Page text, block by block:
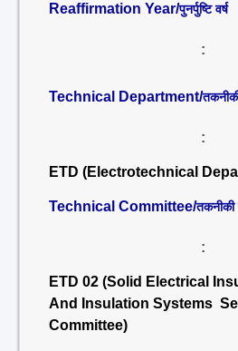
Reaffirmation Year/पुनर्पुष्टि वर्ष
:
Technical Department/
:
ETD (Electrotechnical
Technical Committee/तकनीकी
:
ETD 02 (Solid Electrical
And Insulation Systems
Committee)